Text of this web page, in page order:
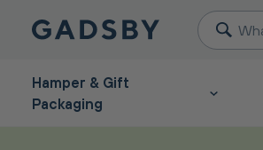
Hamper & Gift
Packaging